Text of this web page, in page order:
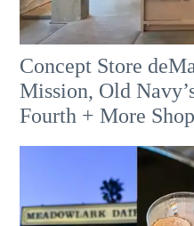
Concept Store
Mission, Old
Fourth + More